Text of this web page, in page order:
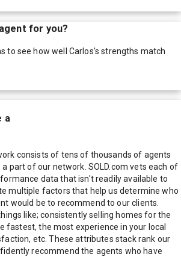
for you?
to see how well Carlos's strengths match
a
consists of tens of thousands of agents
part of our network. SOLD.com vets each of
data that isn't readily available to
multiple factors that help us determine who
would be to recommend to our clients.
like; consistently selling homes for the
fastest, the most experience in your local
etc. These attributes stack rank our
recommend the agents who have